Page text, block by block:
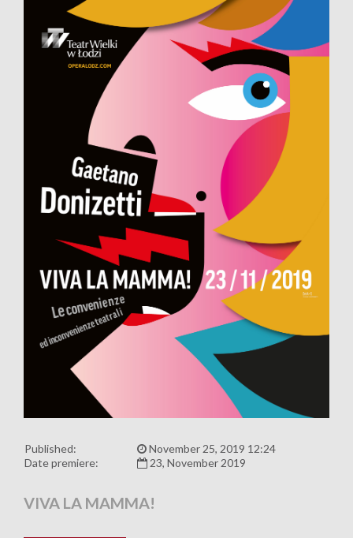
Published:
November 25, 2019 12:24
Date premiere:
23, November 2019
VIVA LA MAMMA!